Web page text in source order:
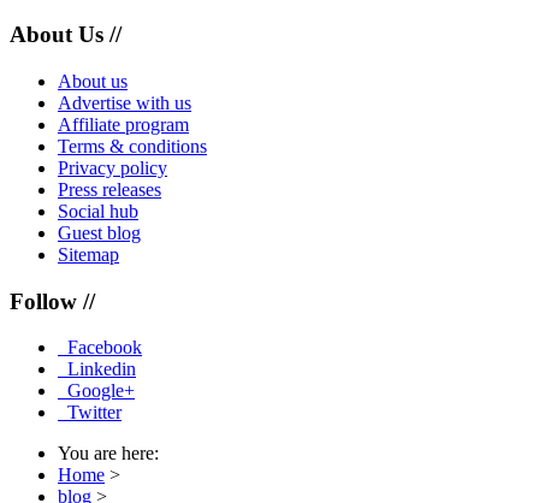
About Us //
About us
Advertise with us
Affiliate program
Terms & conditions
Privacy policy
Press releases
Social hub
Guest blog
Sitemap
Follow //
Facebook
Linkedin
Google+
Twitter
You are here:
Home >
blog >